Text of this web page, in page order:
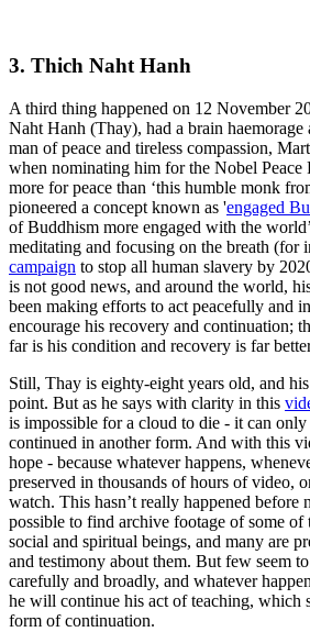
3. Thich Naht Hanh
A third thing happened on 12 November
Naht Hanh (Thay), had a brain
man of peace and tireless compassion,
when nominating him for the Nobel Peace
more for peace than ‘this humble monk
pioneered a concept known as 'engaged
of Buddhism more engaged with the
meditating and focusing on the breath (for
campaign to stop all human slavery by
is not good news, and around the world,
been making efforts to act peacefully and
encourage his recovery and continuation;
far is his condition and recovery is far
Still, Thay is eighty-eight years old, and
point. But as he says with clarity in this
is impossible for a cloud to die - it can only
continued in another form. And with this
hope - because whatever happens,
preserved in thousands of hours of video,
watch. This hasn’t really happened before
possible to find archive footage of some of
social and spiritual beings, and many are
and testimony about them. But few seem
carefully and broadly, and whatever
he will continue his act of teaching, which
form of continuation.